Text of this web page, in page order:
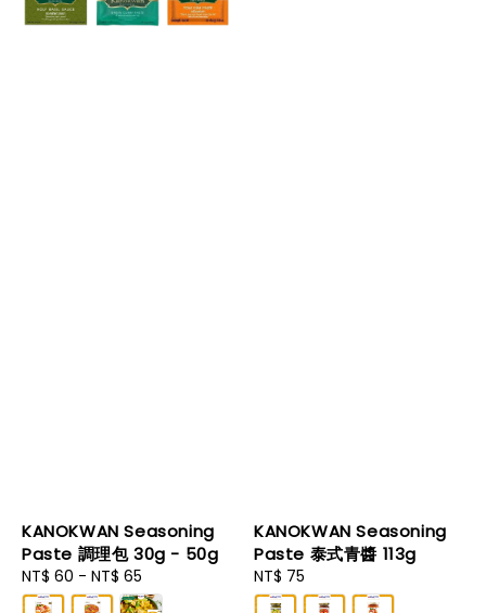
KANOKWAN Seasoning
Paste 調理包 30g - 50g
Regular
price
NT$ 60 - NT$ 65
KANOKWAN Seasoning
Paste 泰式青醬 113g
Regular
price
NT$ 75